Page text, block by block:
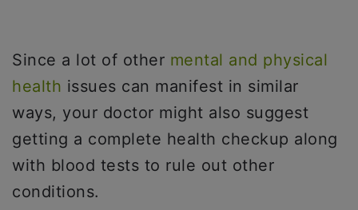
Since a lot of other mental and physical
health issues can manifest in similar
ways, your doctor might also suggest
getting a complete health checkup along
with blood tests to rule out other
conditions.